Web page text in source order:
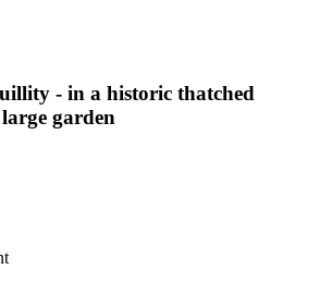
- in a historic thatched
garden